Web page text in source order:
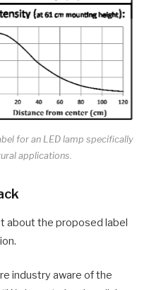
for an LED lamp specifically
applications.
about the proposed label
industry aware of the